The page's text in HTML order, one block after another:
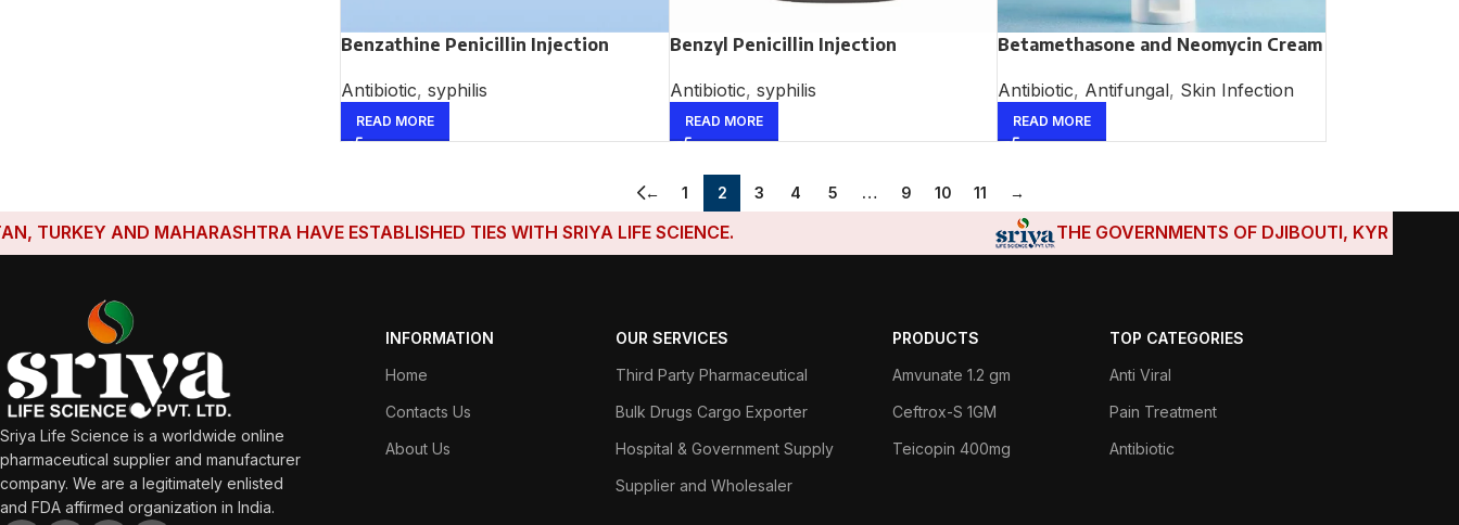
Benzathine Penicillin Injection
Antibiotic, syphilis
READ MORE
Benzyl Penicillin Injection
Antibiotic, syphilis
READ MORE
Betamethasone and Neomycin Cream
Antibiotic, Antifungal, Skin Infection
READ MORE
← 1 2 3 4 5 … 9 10 11 →
AND MAHARASHTRA HAVE ESTABLISHED TIES WITH SRIYA LIFE SCIENCE. THE GOVERNMENTS OF DJIBOUTI, KYRGYZSTAN,
Sriya Life Science is a worldwide online
pharmaceutical supplier and manufacturer
company. We are a legitimately enlisted
and FDA affirmed organization in India.
INFORMATION
Home
Contacts Us
About Us
OUR SERVICES
Third Party Pharmaceutical
Bulk Drugs Cargo Exporter
Hospital & Government Supply
Supplier and Wholesaler
PRODUCTS
Amvunate 1.2 gm
Ceftrox-S 1GM
Teicopin 400mg
TOP CATEGORIES
Anti Viral
Pain Treatment
Antibiotic